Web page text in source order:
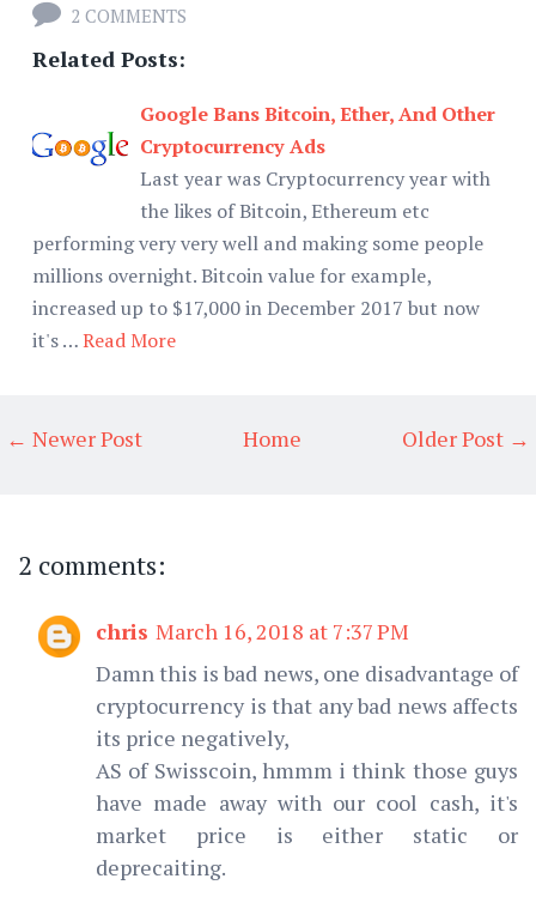
2 COMMENTS
Related Posts:
Google Bans Bitcoin, Ether, And Other
Cryptocurrency Ads
Last year was Cryptocurrency year with
the likes of Bitcoin, Ethereum etc
performing very very well and making some people
millions overnight. Bitcoin value for example,
increased up to $17,000 in December 2017 but now
it's …Read More
← Newer Post Older Post →
Home
2 comments:
chris March 16, 2018 at 7:37 PM
Damn this is bad news, one disadvantage of
cryptocurrency is that any bad news affects
its price negatively,
AS of Swisscoin, hmmm i think those guys
have made away with our cool cash, it's
market price is either static or
deprecaiting.